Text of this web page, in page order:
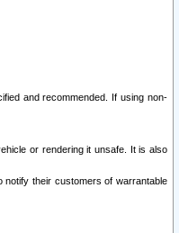
and recommended. If using non-
or rendering it unsafe. It is also
their customers of warrantable